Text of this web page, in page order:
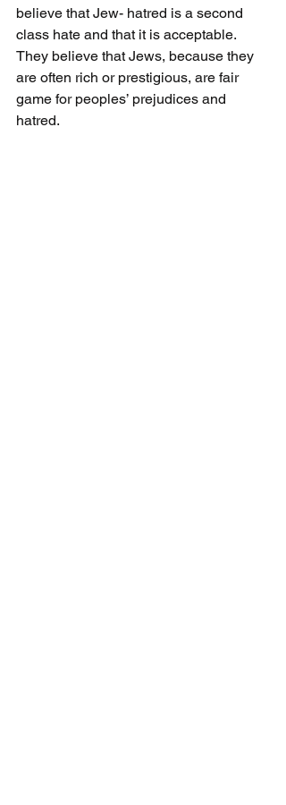
believe that Jew- hatred is a second
class hate and that it is acceptable.
They believe that Jews, because they
are often rich or prestigious, are fair
game for peoples’ prejudices and
hatred.